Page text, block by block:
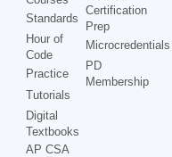
Standards
Hour of
Code
Practice
Tutorials
Digital
Textbooks
AP CSA
Certification
Prep
Microcredentials
PD
Membership